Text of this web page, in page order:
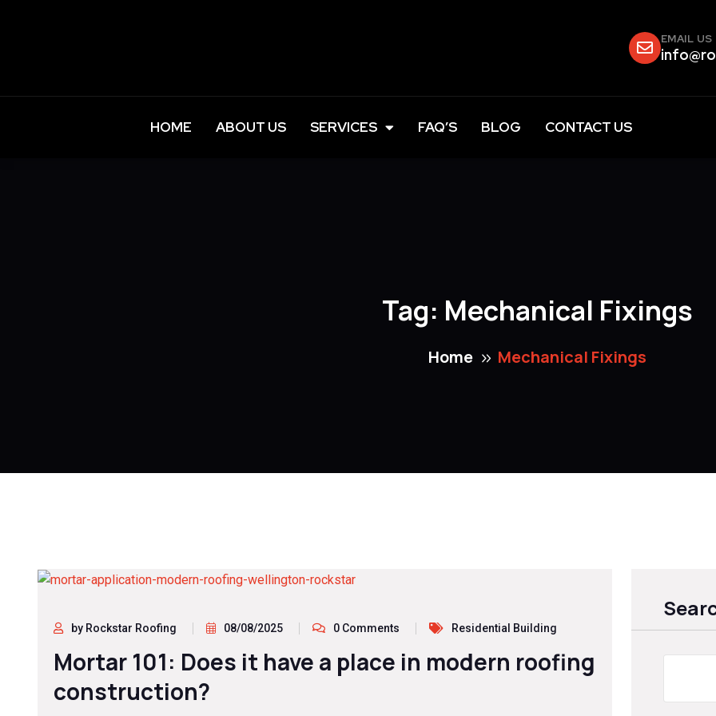
EMAIL US
HOME ABOUT US SERVICES FAQ’S BLOG CONTACT US
Tag: Mechanical Fixings
Home Mechanical Fixings
by Rockstar Roofing 08/08/2025 0 Comments Residential Building
Mortar 101: Does it have a place in modern roofing
construction?